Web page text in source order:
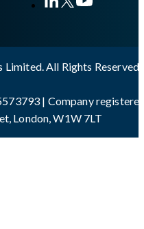
All Rights Reserved
| Company
London, W1W 7LT